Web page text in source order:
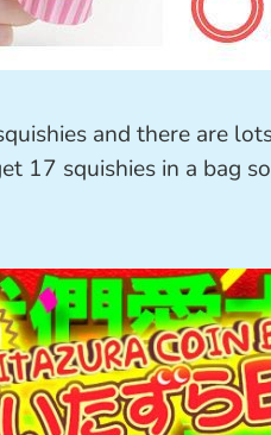
and there are
17 squishies in a bag